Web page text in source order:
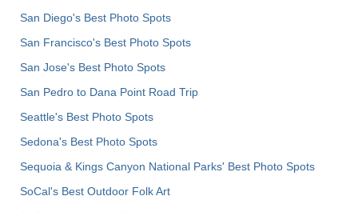
San Diego's Best Photo Spots
San Francisco's Best Photo Spots
San Jose's Best Photo Spots
San Pedro to Dana Point Road Trip
Seattle's Best Photo Spots
Sedona's Best Photo Spots
Sequoia & Kings Canyon National Parks' Best Photo Spots
SoCal's Best Outdoor Folk Art